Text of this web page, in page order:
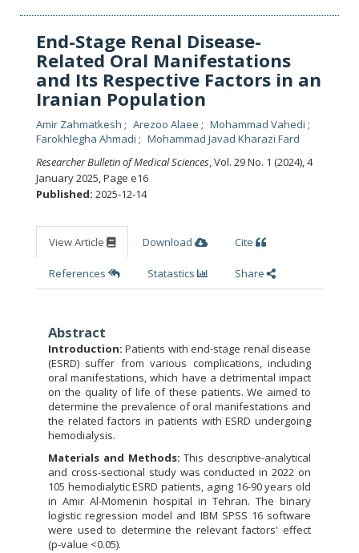
End-Stage Renal Disease-
Related Oral Manifestations
and Its Respective Factors in an
Iranian Population
Amir Zahmatkesh Arezoo Alaee
Mohammad Vahedi
Farokhlegha Ahmadi
Mohammad Javad Kharazi Fard
Researcher Bulletin of Medical Sciences, Vol. 29 No. 1 (2024), 4
January 2025,Page e16
Published: 2025-12-14
View Article Download Cite
References Statastics Share
Abstract
Introduction:Patients with end-stage renal disease
(ESRD) suffer from various complications, including
oral manifestations, which have a detrimental impact
on the quality of life of these patients. We aimed to
determine the prevalence of oral manifestations and
the related factors in patients with ESRD undergoing
hemodialysis.
Materials and Methods:This descriptive-analytical
and cross-sectional study was conducted in 2022 on
105 hemodialytic ESRD patients, aging 16-90 years old
in Amir Al-Momenin hospital in Tehran. The binary
logistic regression model and IBM SPSS 16 software
were used to determine the relevant factors' effect
(p-value <0.05).